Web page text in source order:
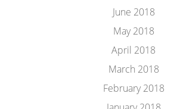
June 2018
May 2018
April 2018
March 2018
February 2018